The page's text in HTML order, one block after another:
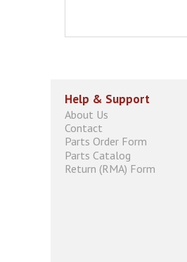
Help & Support
About Us
Contact
Parts Order Form
Parts Catalog
Return (RMA) Form